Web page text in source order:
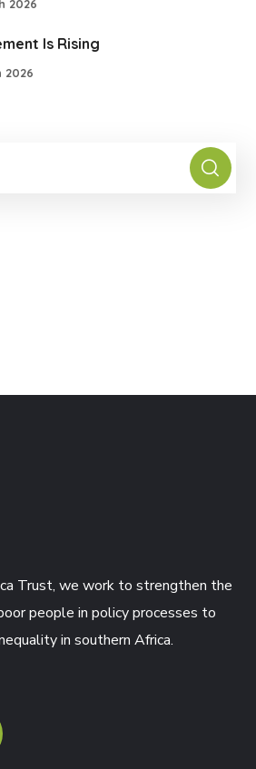
2026
Is Rising
2026
Trust, we work to strengthen the
people in policy processes to
in southern Africa.